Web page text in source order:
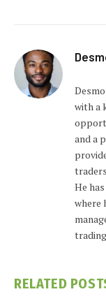
with a
and a
He
where
RELATED